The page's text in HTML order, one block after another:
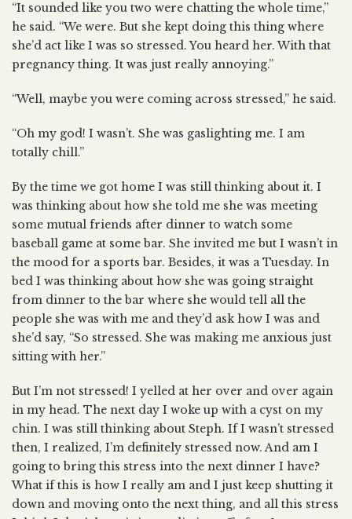
“It sounded like you two were chatting the whole time,”
he said. “We were. But she kept doing this thing where
she’d act like I was so stressed. You heard her. With that
pregnancy thing. It was just really annoying.”
“Well, maybe you were coming across stressed,” he said.
“Oh my god! I wasn’t. She was gaslighting me. I am
totally chill.”
By the time we got home I was still thinking about it. I
was thinking about how she told me she was meeting
some mutual friends after dinner to watch some
baseball game at some bar. She invited me but I wasn’t in
the mood for a sports bar. Besides, it was a Tuesday. In
bed I was thinking about how she was going straight
from dinner to the bar where she would tell all the
people she was with me and they’d ask how I was and
she’d say, “So stressed. She was making me anxious just
sitting with her.”
But I’m not stressed! I yelled at her over and over again
in my head. The next day I woke up with a cyst on my
chin. I was still thinking about Steph. If I wasn’t stressed
then, I realized, I’m definitely stressed now. And am I
going to bring this stress into the next dinner I have?
What if this is how I really am and I just keep shutting it
down and moving onto the next thing, and all this stress